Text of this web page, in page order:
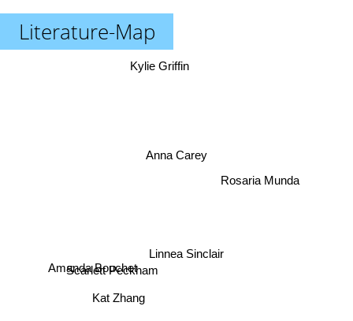
Literature-Map
Linnea Sinclair
Kat Zhang
Scarlett Peckham
Anna Carey
Rosaria Munda
Kylie Griffin
Amanda Bouchet